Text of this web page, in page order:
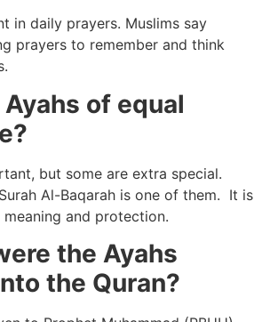
in daily prayers. Muslims say
prayers to remember and think
of equal
but some are extra special.
Al-Baqarah is one of them. It is
and protection.
the Ayahs
the Quran?